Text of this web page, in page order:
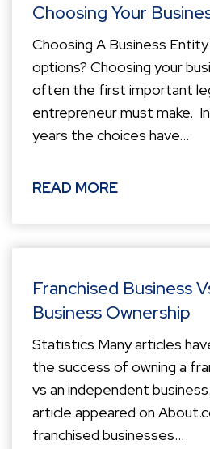
Choosing Your
Choosing A Business
options? Choosing your
often the first important
entrepreneur must make.
years the choices have...
READ MORE
Franchised Business
Business Ownership
Statistics Many articles
the success of owning a
vs an independent
article appeared on
franchised businesses...